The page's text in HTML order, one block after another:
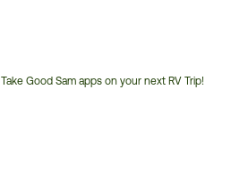
Take Good Sam apps on your next RV Trip!